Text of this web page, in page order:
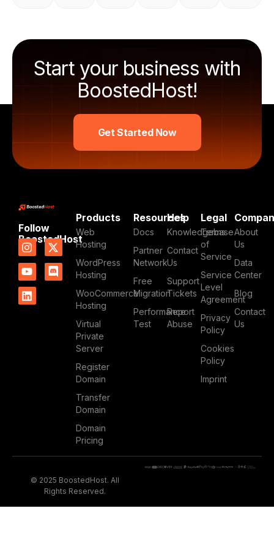
Start your business with
BoostedHost!
Get Started Now
Follow
BoostedHost
I
n
s
t
a
g
X
-
t
w
Y
o
u
t
u
b
D
i
s
c
L
i
n
k
e
d
Products
Web
Hosting
WordPress
Hosting
WooCommerce
Hosting
Virtual
Private
Server
Register
Domain
Transfer
Domain
Domain
Pricing
Resources
Docs
Partner
Network
Free
Migration
Performance
Test
Help
Knowledgebase
Contact
Us
Support
Tickets
Report
Abuse
Legal
Terms
of
Service
Service
Level
Agreement
Privacy
Policy
Cookies
Policy
Imprint
About
Us
Data
Center
Blog
Contact
Us
© 2025 BoostedHost. All
Rights Reserved.